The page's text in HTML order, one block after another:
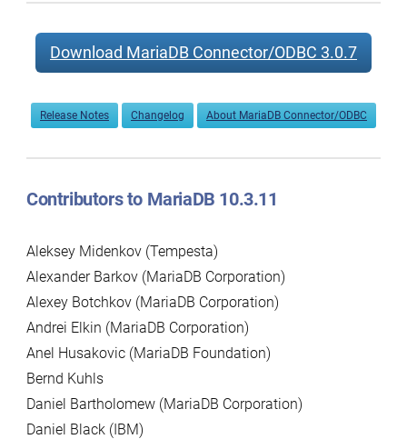
Download MariaDB Connector/ODBC 3.0.7
Release Notes Changelog About MariaDB Connector/ODBC
Contributors to MariaDB 10.3.11
Aleksey Midenkov (Tempesta)
Alexander Barkov (MariaDB Corporation)
Alexey Botchkov (MariaDB Corporation)
Andrei Elkin (MariaDB Corporation)
Anel Husakovic (MariaDB Foundation)
Bernd Kuhls
Daniel Bartholomew (MariaDB Corporation)
Daniel Black (IBM)